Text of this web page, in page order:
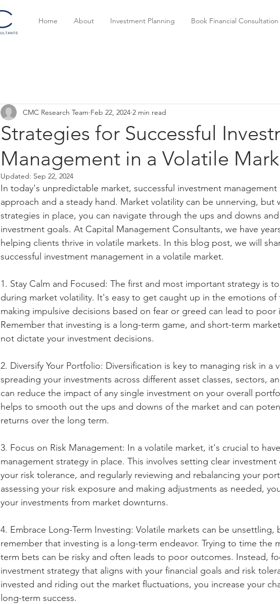
Home About Investment Planning Book Financial Consultation
Strategies for Successful
Management in a Volatile
CMC Research Team Feb 22, 2024 2 min read
Updated: Sep 22, 2024
In today's unpredictable market, successful investment
approach and a steady hand. Market volatility can be unnerving, but
strategies in place, you can navigate through the ups and downs
investment goals. At Capital Management Consultants, we have
helping clients thrive in volatile markets. In this blog post, we will
successful investment management in a volatile market.
1. Stay Calm and Focused: The first and most important strategy is
during market volatility. It's easy to get caught up in the emotions
making impulsive decisions based on fear or greed can lead to poor
Remember that investing is a long-term game, and short-term
not dictate your investment decisions.
2. Diversify Your Portfolio: Diversification is key to managing risk in a
spreading your investments across different asset classes, sectors,
can reduce the impact of any single investment on your overall
helps to smooth out the ups and downs of the market and can
returns over the long term.
3. Focus on Risk Management: In a volatile market, it's crucial to
management strategy in place. This involves setting clear
your risk tolerance, and regularly reviewing and rebalancing your
assessing your risk exposure and making adjustments as needed,
your investments from market downturns.
4. Embrace Long-Term Investing: Volatile markets can be
remember that investing is a long-term endeavor. Trying to time the
term bets can be risky and often leads to poor outcomes. Instead,
investment strategy that aligns with your financial goals and risk
invested and riding out the market fluctuations, you increase your
long-term success.